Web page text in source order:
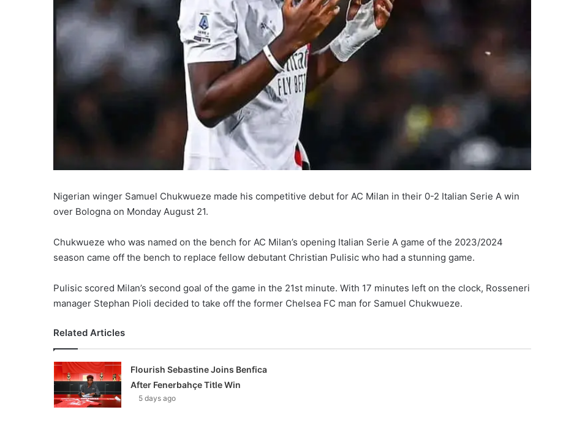
Nigerian winger Samuel Chukwueze made his competitive debut for AC Milan in their 0-2 Italian Serie A win
over Bologna on Monday August 21.
Chukwueze who was named on the bench for AC Milan’s opening Italian Serie A game of the 2023/2024
season came off the bench to replace fellow debutant Christian Pulisic who had a stunning game.
Pulisic scored Milan’s second goal of the game in the 21st minute. With 17 minutes left on the clock, Rosseneri
manager Stephan Pioli decided to take off the former Chelsea FC man for Samuel Chukwueze.
Related Articles
Flourish Sebastine Joins Benfica
After Fenerbahçe Title Win
5 days ago